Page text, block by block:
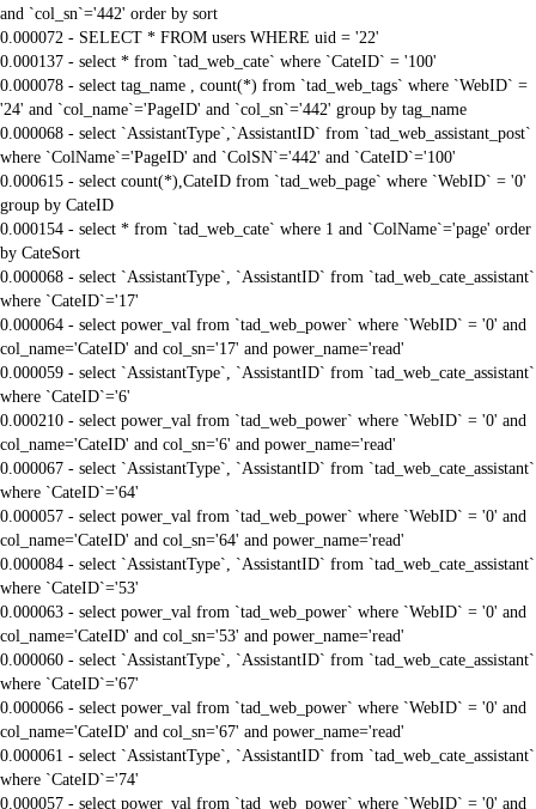
and `col_sn`='442' order by sort
0.000072 - SELECT * FROM users WHERE uid = '22'
0.000137 - select * from `tad_web_cate` where `CateID` = '100'
0.000078 - select tag_name , count(*) from `tad_web_tags` where `WebID` =
'24' and `col_name`='PageID' and `col_sn`='442' group by tag_name
0.000068 - select `AssistantType`,`AssistantID` from `tad_web_assistant_post`
where `ColName`='PageID' and `ColSN`='442' and `CateID`='100'
0.000615 - select count(*),CateID from `tad_web_page` where `WebID` = '0'
group by CateID
0.000154 - select * from `tad_web_cate` where 1 and `ColName`='page' order
by CateSort
0.000068 - select `AssistantType`, `AssistantID` from `tad_web_cate_assistant`
where `CateID`='17'
0.000064 - select power_val from `tad_web_power` where `WebID` = '0' and
col_name='CateID' and col_sn='17' and power_name='read'
0.000059 - select `AssistantType`, `AssistantID` from `tad_web_cate_assistant`
where `CateID`='6'
0.000210 - select power_val from `tad_web_power` where `WebID` = '0' and
col_name='CateID' and col_sn='6' and power_name='read'
0.000067 - select `AssistantType`, `AssistantID` from `tad_web_cate_assistant`
where `CateID`='64'
0.000057 - select power_val from `tad_web_power` where `WebID` = '0' and
col_name='CateID' and col_sn='64' and power_name='read'
0.000084 - select `AssistantType`, `AssistantID` from `tad_web_cate_assistant`
where `CateID`='53'
0.000063 - select power_val from `tad_web_power` where `WebID` = '0' and
col_name='CateID' and col_sn='53' and power_name='read'
0.000060 - select `AssistantType`, `AssistantID` from `tad_web_cate_assistant`
where `CateID`='67'
0.000066 - select power_val from `tad_web_power` where `WebID` = '0' and
col_name='CateID' and col_sn='67' and power_name='read'
0.000061 - select `AssistantType`, `AssistantID` from `tad_web_cate_assistant`
where `CateID`='74'
0.000057 - select power_val from `tad_web_power` where `WebID` = '0' and